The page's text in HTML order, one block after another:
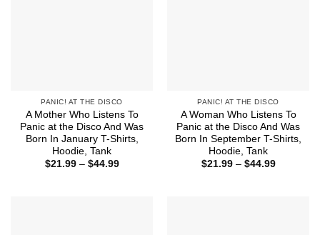
PANIC! AT THE DISCO
A Mother Who Listens To
Panic at the Disco And Was
Born In January T-Shirts,
Hoodie, Tank
$21.99 – $44.99Price
PANIC! AT THE DISCO
A Woman Who Listens To
Panic at the Disco And Was
Born In September T-Shirts,
Hoodie, Tank
$21.99 – $44.99Price